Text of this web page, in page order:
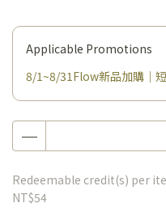
Applicable Promotions
8/1~8/31Flow新品加購｜
Redeemable credit(s) per
NT$54